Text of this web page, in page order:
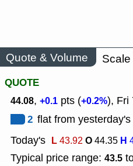
Quote & Volume
QUOTE
44.08, +0.1 pts (+0.2%), Fri
2 flat from
Today's L43.92O44.35 H
Typical price range: 43.5